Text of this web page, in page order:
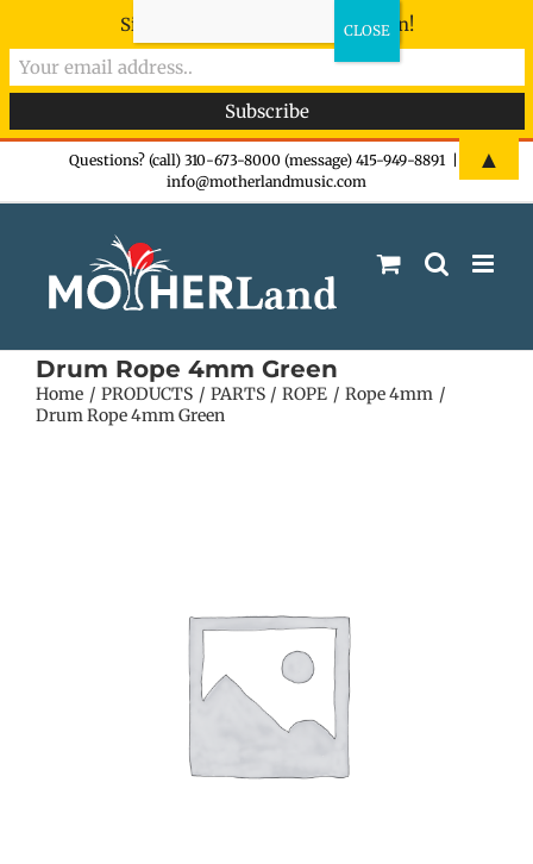
Questions? (call) 310-673-8000 (message) 415-949-8891
info@motherlandmusic.com
Drum Rope 4mm Green
Home PRODUCTS PARTS ROPE
Rope 4mm
Drum Rope 4mm Green
Sign-up now - don't miss the fun!
▲